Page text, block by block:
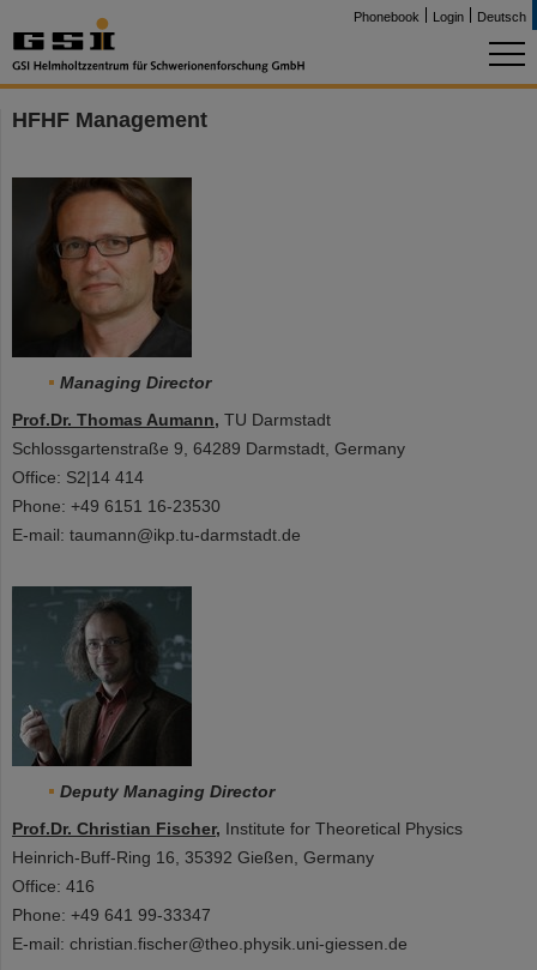
Phonebook Login Deutsch
HFHF Management
Managing Director
Prof.Dr. Thomas Aumann, TU Darmstadt
Schlossgartenstraße 9, 64289 Darmstadt, Germany
Office: S2|14 414
Phone: +49 6151 16-23530
E-mail: taumann@ikp.tu-darmstadt.de
Deputy Managing Director
Prof.Dr. Christian Fischer, Institute for Theoretical Physics
Heinrich-Buff-Ring 16, 35392 Gießen, Germany
Office: 416
Phone: +49 641 99-33347
E-mail: christian.fischer@theo.physik.uni-giessen.de